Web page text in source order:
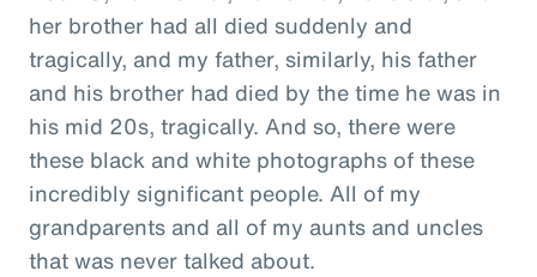
her brother had all died suddenly and
tragically, and my father, similarly, his father
and his brother had died by the time he was in
his mid 20s, tragically. And so, there were
these black and white photographs of these
incredibly significant people. All of my
grandparents and all of my aunts and uncles
that was never talked about.